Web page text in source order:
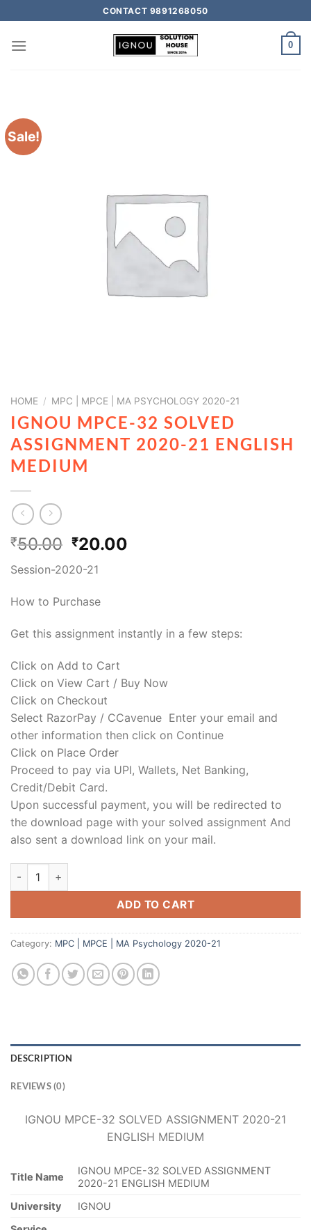
CONTACT 9891268050
0
Sale!
HOME / MPC | MPCE | MA PSYCHOLOGY 2020-21
IGNOU MPCE-32 SOLVED
ASSIGNMENT 2020-21 ENGLISH
MEDIUM
₹50.00 ₹20.00
Session-2020-21
How to Purchase
Get this assignment instantly in a few steps:
Click on Add to Cart
Click on View Cart / Buy Now
Click on Checkout
Select RazorPay / CCavenue Enter your email and
other information then click on Continue
Click on Place Order
Proceed to pay via UPI, Wallets, Net Banking,
Credit/Debit Card.
Upon successful payment, you will be redirected to
the download page with your solved assignment And
also sent a download link on your mail.
ADD TO CART
Category: MPC | MPCE | MA Psychology 2020-21
DESCRIPTION
REVIEWS (0)
IGNOU MPCE-32 SOLVED ASSIGNMENT 2020-21
ENGLISH MEDIUM
Title Name
IGNOU MPCE-32 SOLVED ASSIGNMENT
2020-21 ENGLISH MEDIUM
University
IGNOU